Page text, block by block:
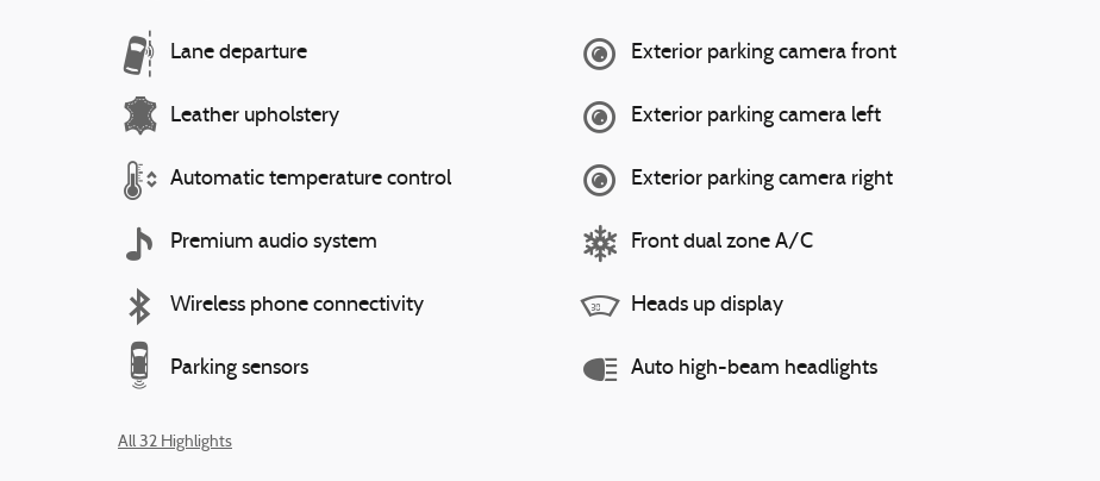
Lane departure
Leather upholstery
Automatic temperature control
Premium audio system
Wireless phone connectivity
Parking sensors
Exterior parking camera front
Exterior parking camera left
Exterior parking camera right
Front dual zone A/C
Heads up display
Auto high-beam headlights
All 32 Highlights